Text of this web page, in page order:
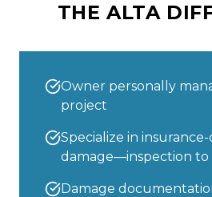
THE ALTA
Owner personally
project
Specialize in
damage—inspection to
Damage